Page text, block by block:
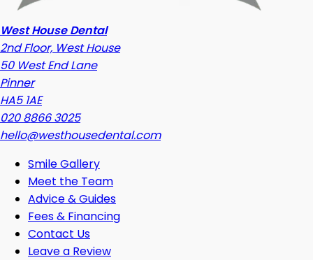
West House Dental
2nd Floor, West House
50 West End Lane
Pinner
HA5 1AE
020 8866 3025
hello@westhousedental.com
Smile Gallery
Meet the Team
Advice & Guides
Fees & Financing
Contact Us
Leave a Review